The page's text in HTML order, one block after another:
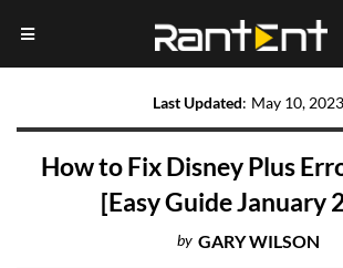
Last Updated: May 10, 2023
How to Fix Disney Plus
[Easy Guide January
by GARY WILSON